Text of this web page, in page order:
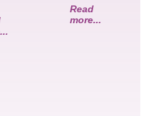
Read
more...